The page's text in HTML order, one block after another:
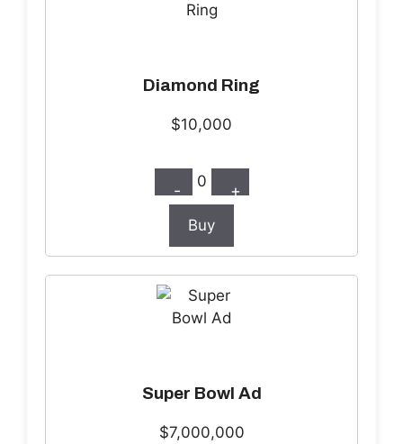
Diamond Ring
$10,000
- 0 +
Buy
Super Bowl Ad
$7,000,000